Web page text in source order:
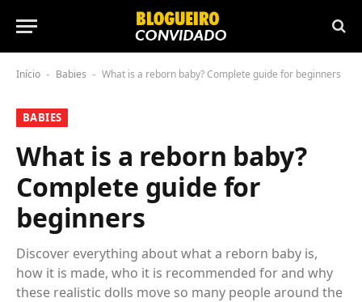
Início - Babies - What is a reborn baby? Complete guide for beginners
BABIES
What is a reborn baby?
Complete guide for
beginners
Discover everything about what a reborn baby is,
how it is made, who it is recommended for and why
these realistic dolls move so many people around the